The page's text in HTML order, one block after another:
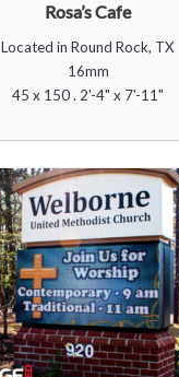
Rosa’s Cafe
Located in Round Rock, TX
16mm
45 x 150 . 2'-4" x 7'-11"